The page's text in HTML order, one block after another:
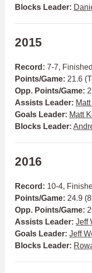
Blocks Leader:
2015
Record: 7-7,
Points/Game: 21.6
Opp. Points/Game:
Assists Leader:
Goals Leader: Matt
Blocks Leader:
2016
Record: 10-4,
Points/Game: 24.9
Opp. Points/Game:
Assists Leader: Jeff
Goals Leader: Jeff
Blocks Leader: